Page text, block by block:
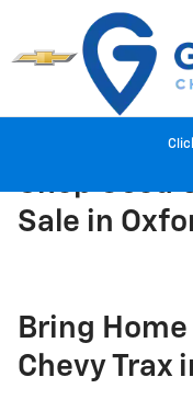
Skip to main content
Shop Used
Sale in
Bring
Chevy Trax